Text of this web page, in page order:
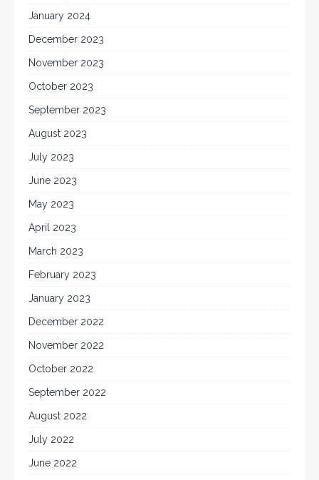
January 2024
December 2023
November 2023
October 2023
September 2023
August 2023
July 2023
June 2023
May 2023
April 2023
March 2023
February 2023
January 2023
December 2022
November 2022
October 2022
September 2022
August 2022
July 2022
June 2022